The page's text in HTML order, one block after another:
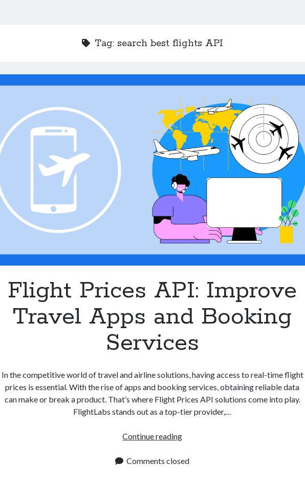
Tag: search best flights API
Flight Prices API: Improve
Travel Apps and Booking
Services
In the competitive world of travel and airline solutions, having access to real-time flight
prices is essential. With the rise of apps and booking services, obtaining reliable data
can make or break a product. That’s where Flight Prices API solutions come into play.
FlightLabs stands out as a top-tier provider,…
Continue readingFlight
API:
Comments closed